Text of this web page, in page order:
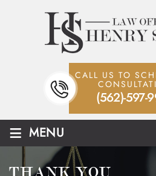
CALL US TO
(562)-597-
≡ MENU
THANK YOU